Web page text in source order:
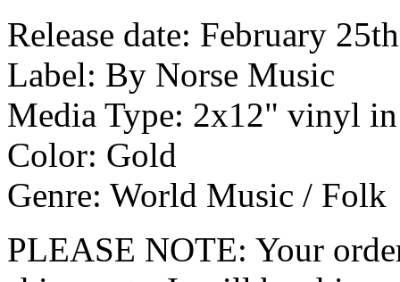
Release date: February
Label: By Norse Music
Media Type: 2x12" vinyl
Color: Gold
Genre: World Music / Folk
PLEASE NOTE: Your